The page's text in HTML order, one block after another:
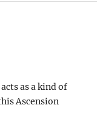
as a kind of
Ascension